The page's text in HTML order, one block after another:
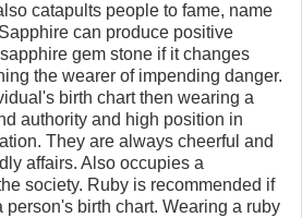
catapults people to fame, name
can produce positive
gem stone if it changes
the wearer of impending danger.
birth chart then wearing a
authority and high position in
They are always cheerful and
affairs. Also occupies a
society. Ruby is recommended if
person's birth chart. Wearing a ruby